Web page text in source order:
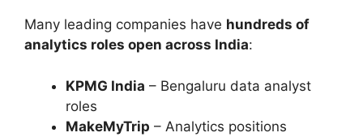
Many leading companies have hundreds of
analytics roles open across India:
KPMG India – Bengaluru data analyst
roles
MakeMyTrip – Analytics positions